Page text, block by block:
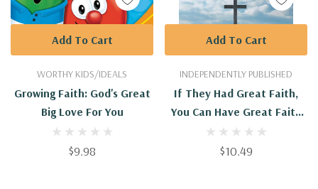
WORTHY KIDS/IDEALS
Growing Faith: God's Great
Big Love For You
$9.98
Add To Cart
INDEPENDENTLY PUBLISHED
If They Had Great Faith,
You Can Have Great Faith
Too
$10.49
Add To Cart